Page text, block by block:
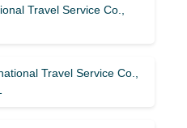
Travel Service Co.,
Travel Service Co.,